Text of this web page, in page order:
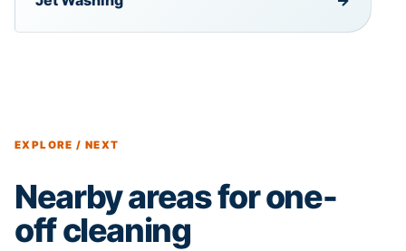
EXPLORE / NEXT
Nearby areas for one-
off cleaning